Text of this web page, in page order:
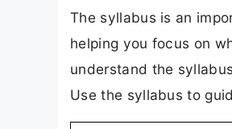
The syllabus is an
helping you focus on
understand the
Use the syllabus to